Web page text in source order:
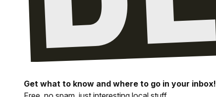
Get what to know and where to go in your inbox!